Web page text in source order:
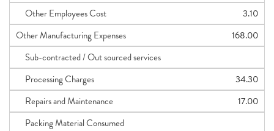
Other Employees Cost
3.10
Other Manufacturing Expenses
168.00
Sub-contracted / Out sourced services
Processing Charges
34.30
Repairs and Maintenance
17.00
Packing Material Consumed